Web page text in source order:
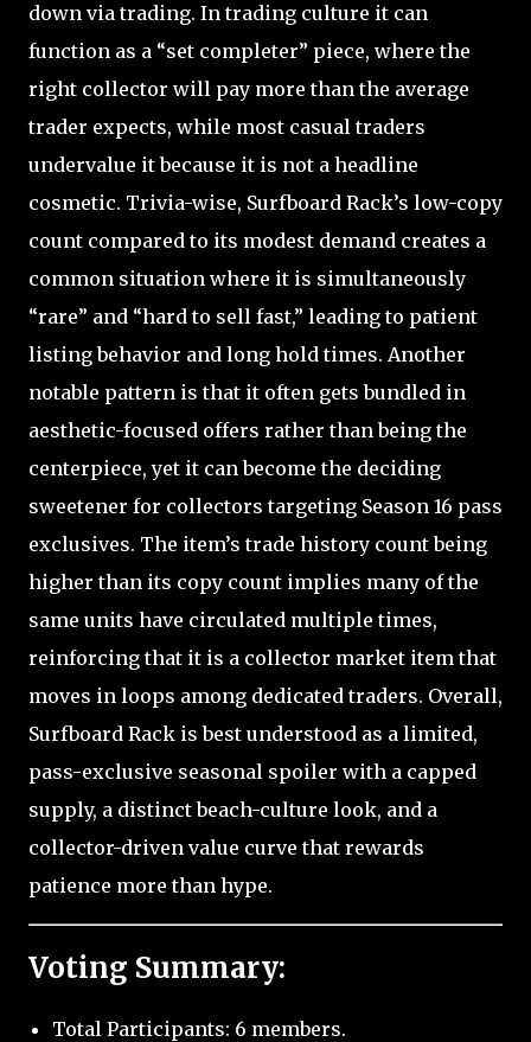
down via trading. In trading culture it can
function as a “set completer” piece, where the
right collector will pay more than the average
trader expects, while most casual traders
undervalue it because it is not a headline
cosmetic. Trivia-wise, Surfboard Rack’s low-copy
count compared to its modest demand creates a
common situation where it is simultaneously
“rare” and “hard to sell fast,” leading to patient
listing behavior and long hold times. Another
notable pattern is that it often gets bundled in
aesthetic-focused offers rather than being the
centerpiece, yet it can become the deciding
sweetener for collectors targeting Season 16 pass
exclusives. The item’s trade history count being
higher than its copy count implies many of the
same units have circulated multiple times,
reinforcing that it is a collector market item that
moves in loops among dedicated traders. Overall,
Surfboard Rack is best understood as a limited,
pass-exclusive seasonal spoiler with a capped
supply, a distinct beach-culture look, and a
collector-driven value curve that rewards
patience more than hype.
Voting Summary:
Total Participants: 6 members.